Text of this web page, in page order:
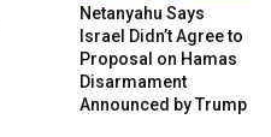
Netanyahu Says
Israel Didn’t Agree to
Proposal on Hamas
Disarmament
Announced by Trump